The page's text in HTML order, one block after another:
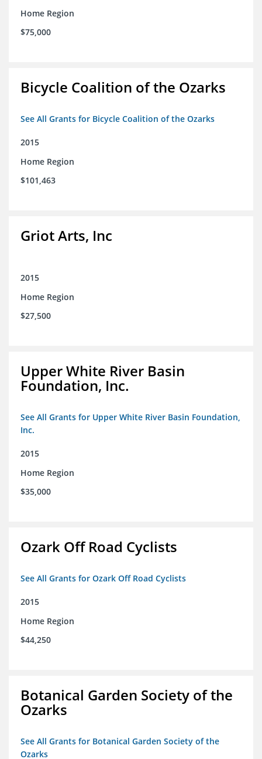
Home Region
$75,000
Bicycle Coalition of the Ozarks
See All Grants for Bicycle Coalition of the Ozarks
2015
Home Region
$101,463
Griot Arts, Inc
2015
Home Region
$27,500
Upper White River Basin
Foundation, Inc.
See All Grants for Upper White River Basin Foundation,
Inc.
2015
Home Region
$35,000
Ozark Off Road Cyclists
See All Grants for Ozark Off Road Cyclists
2015
Home Region
$44,250
Botanical Garden Society of the
Ozarks
See All Grants for Botanical Garden Society of the
Ozarks